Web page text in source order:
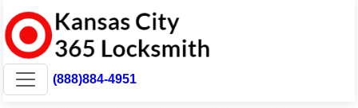
(888)884-4951